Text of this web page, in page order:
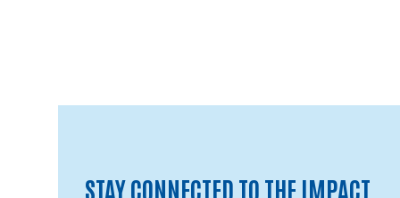
STAY CONNECTED TO THE IMPACT